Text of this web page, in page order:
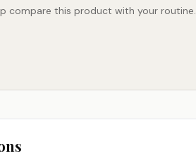
compare this product with your routine.